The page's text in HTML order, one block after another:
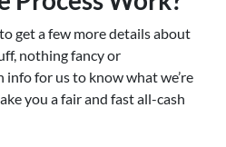
get a few more details about
nothing fancy or
info for us to know what we’re
you a fair and fast all-cash